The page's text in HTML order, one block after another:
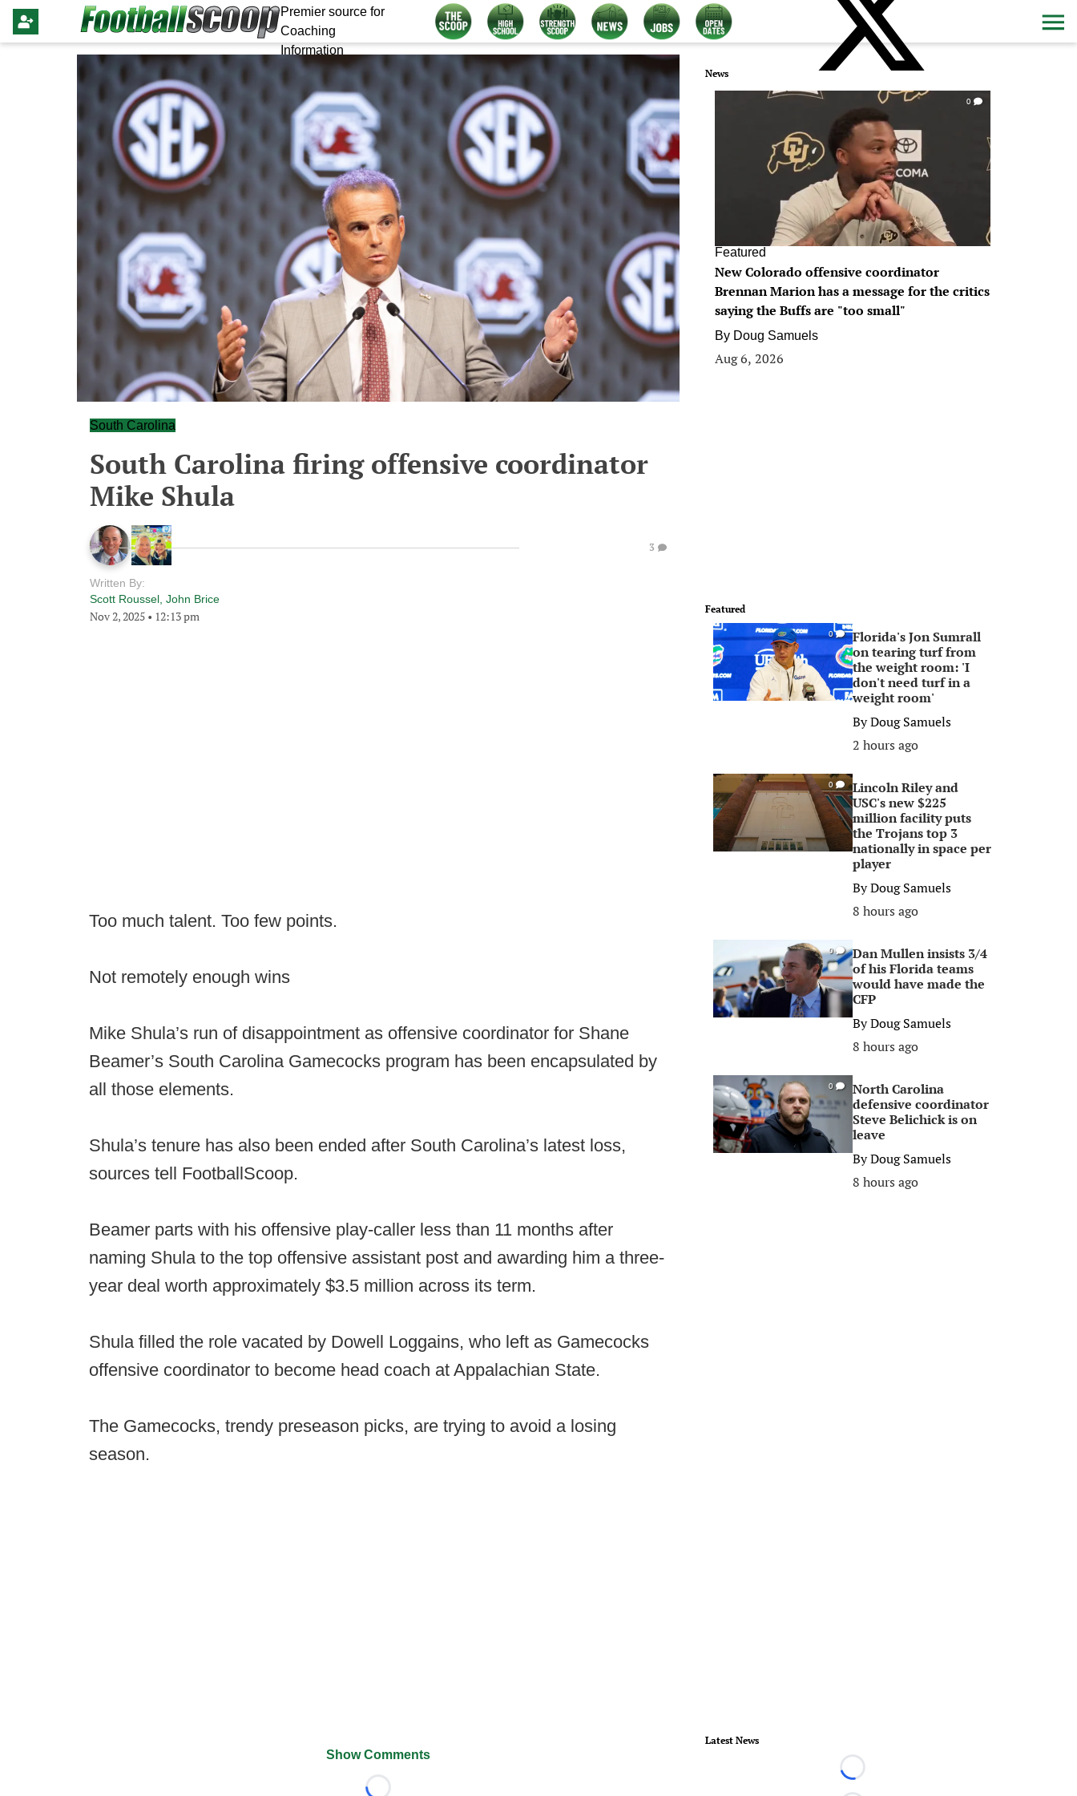
Premier source for
Coaching
Information
South Carolina
South Carolina firing offensive coordinator
Mike Shula
3
Written By:
Scott Roussel John Brice
Nov 2, 2025 • 12:13 pm
Too much talent. Too few points.
Not remotely enough wins
Mike Shula’s run of disappointment as offensive coordinator for Shane
Beamer’s South Carolina Gamecocks program has been encapsulated by
all those elements.
Shula’s tenure has also been ended after South Carolina’s latest loss,
sources tell FootballScoop.
Beamer parts with his offensive play-caller less than 11 months after
naming Shula to the top offensive assistant post and awarding him a three-
year deal worth approximately $3.5 million across its term.
Shula filled the role vacated by Dowell Loggains, who left as Gamecocks
offensive coordinator to become head coach at Appalachian State.
The Gamecocks, trendy preseason picks, are trying to avoid a losing
season.
Show Comments
News
0
Featured
New Colorado offensive coordinator
Brennan Marion has a message for the critics
saying the Buffs are "too small"
By Doug Samuels
Aug 6, 2026
Featured
0
Florida's Jon Sumrall
on tearing turf from
the weight room: 'I
don't need turf in a
weight room'
ByDoug Samuels
2 hours ago
0
Lincoln Riley and
USC's new $225
million facility puts
the Trojans top 3
nationally in space per
player
ByDoug Samuels
8 hours ago
0
Dan Mullen insists 3/4
of his Florida teams
would have made the
CFP
ByDoug Samuels
8 hours ago
0
North Carolina
defensive coordinator
Steve Belichick is on
leave
ByDoug Samuels
8 hours ago
Latest News
Loading...